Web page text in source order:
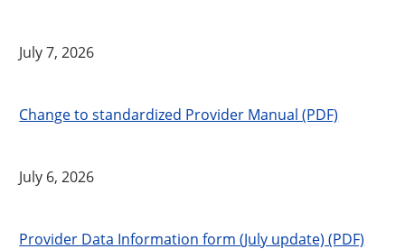
July 7, 2026
Change to standardized Provider Manual (PDF)
July 6, 2026
Provider Data Information form (July update) (PDF)